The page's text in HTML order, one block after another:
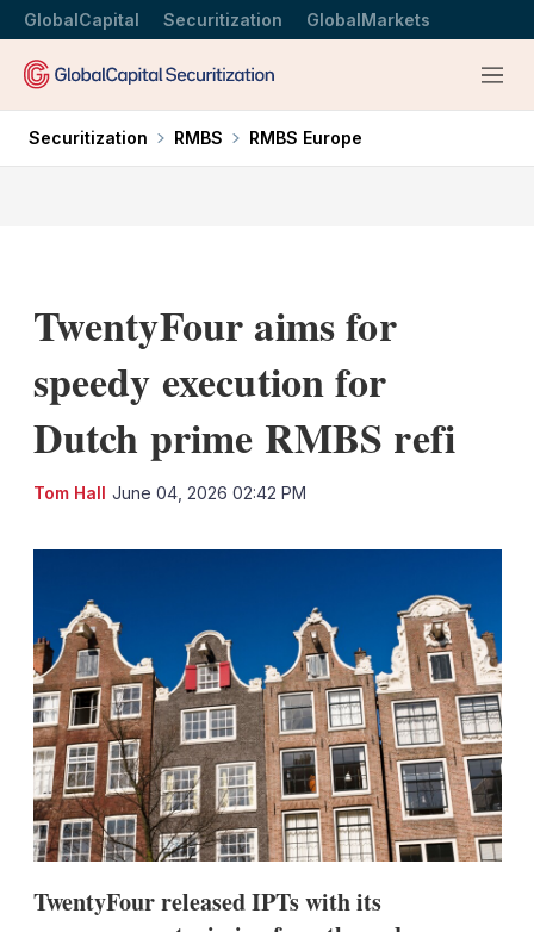
GlobalCapital Securitization GlobalMarkets
Menu
Securitization RMBS RMBS Europe
TwentyFour aims for
speedy execution for
Dutch prime RMBS refi
Tom Hall June 04, 2026 02:42 PM
TwentyFour released IPTs with its